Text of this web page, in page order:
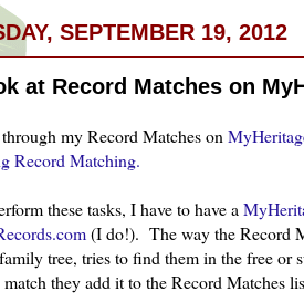
SEPTEMBER 19, 2012
at Record Matches on
my Record Matches on
Record Matching.
these tasks, I have to have a
(I do!). The way the Record
tree, tries to find them in the free or
they add it to the Record Matches